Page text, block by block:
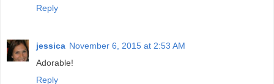
Reply
jessica November 6, 2015 at 2:53 AM
Adorable!
Reply